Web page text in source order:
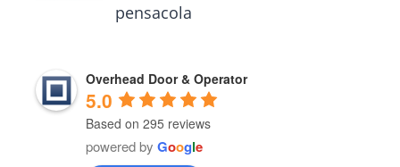
pensacola
Overhead Door & Operator
5.0
Based on 295 reviews
powered by Google